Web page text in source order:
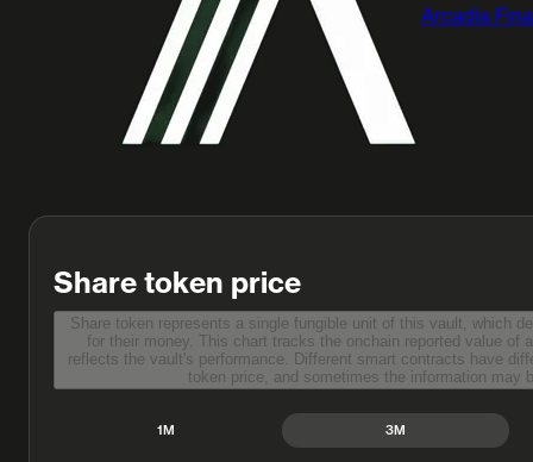
Arcadia
Share token price
Share token represents a single fungible unit of this vault, which
for their money. This chart tracks the onchain reported value of a single share token, which
reflects the vault's performance. Different smart contracts have different methods to report share
token price, and sometimes the information
1M 3M